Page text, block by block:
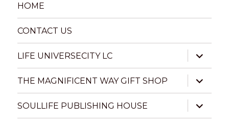
HOME
CONTACT US
LIFE UNIVERSECITY LC
expand
child
menu
THE MAGNIFICENT WAY GIFT SHOP
expand
child
menu
SOULLIFE PUBLISHING HOUSE
expand
child
menu